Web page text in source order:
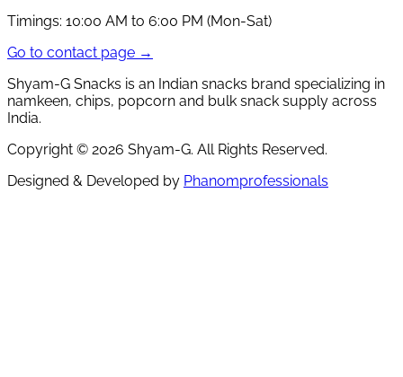
Timings: 10:00 AM to 6:00 PM (Mon-Sat)
Go to contact page →
Shyam-G Snacks is an Indian snacks brand specializing in
namkeen, chips, popcorn and bulk snack supply across
India.
Copyright © 2026 Shyam-G. All Rights Reserved.
Designed & Developed by Phanomprofessionals